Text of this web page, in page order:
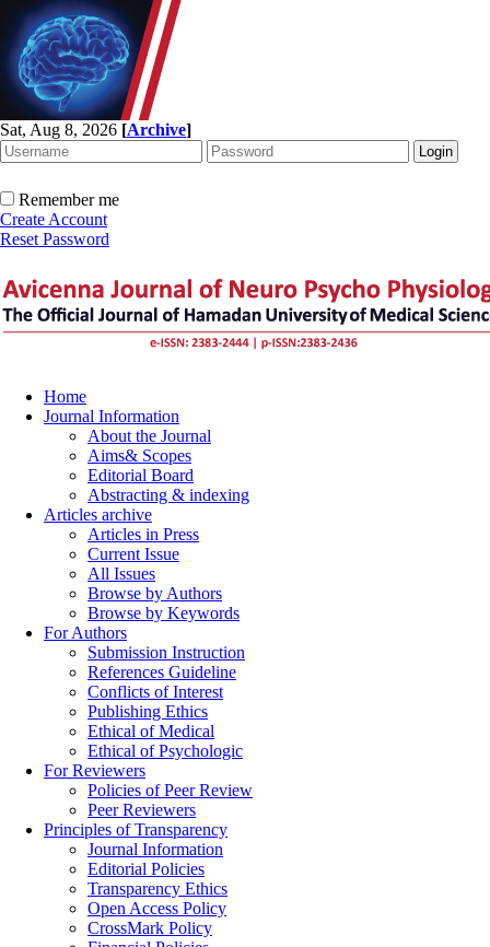
Sat, Aug 8, 2026 [Archive]
Remember me
Create Account
Reset Password
Home
Journal Information
About the Journal
Aims& Scopes
Editorial Board
Abstracting & indexing
Articles archive
Articles in Press
Current Issue
All Issues
Browse by Authors
Browse by Keywords
For Authors
Submission Instruction
References Guideline
Conflicts of Interest
Publishing Ethics
Ethical of Medical
Ethical of Psychologic
For Reviewers
Policies of Peer Review
Peer Reviewers
Principles of Transparency
Journal Information
Editorial Policies
Transparency Ethics
Open Access Policy
CrossMark Policy